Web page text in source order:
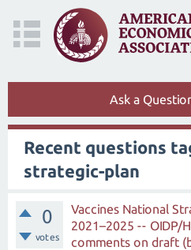
Ask a
Recent questions
strategic-plan
0
votes
Vaccines National
2021–2025 -- OIDP/
comments on draft